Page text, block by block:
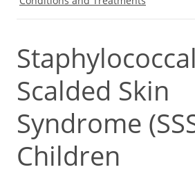
Staphylococcal
Scalded Skin
Syndrome
Children